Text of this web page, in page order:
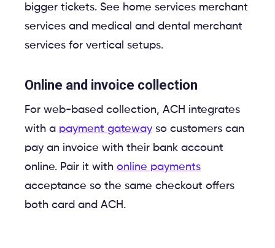
bigger tickets. See home services merchant
services and medical and dental merchant
services for vertical setups.
Online and invoice collection
For web-based collection, ACH integrates
with a payment gateway so customers can
pay an invoice with their bank account
online. Pair it with online payments
acceptance so the same checkout offers
both card and ACH.